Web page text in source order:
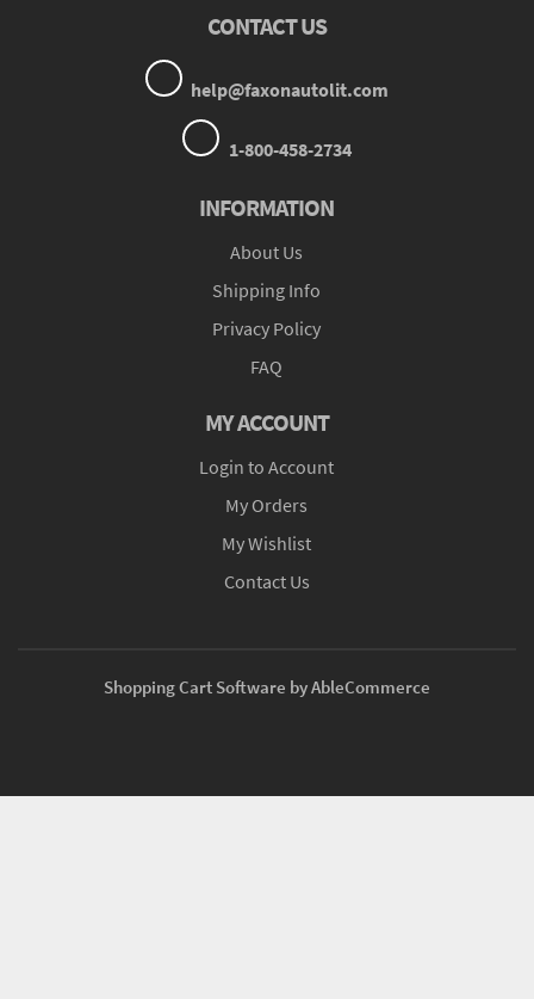
CONTACT US
help@faxonautolit.com
1-800-458-2734
INFORMATION
About Us
Shipping Info
Privacy Policy
FAQ
MY ACCOUNT
Login to Account
My Orders
My Wishlist
Contact Us
Shopping Cart Software by AbleCommerce